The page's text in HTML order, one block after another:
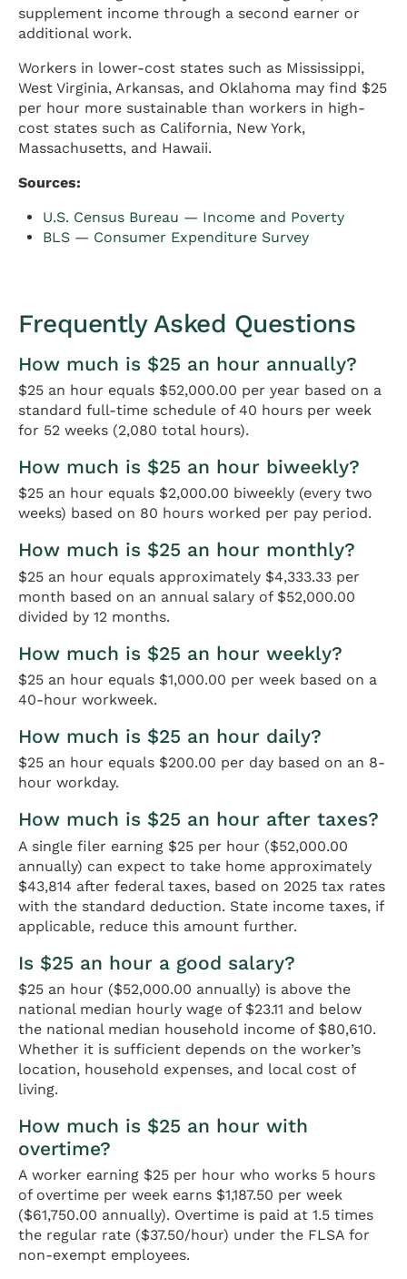
supplement income through a second earner or
additional work.
Workers in lower-cost states such as Mississippi,
West Virginia, Arkansas, and Oklahoma may find $25
per hour more sustainable than workers in high-
cost states such as California, New York,
Massachusetts, and Hawaii.
Sources:
U.S. Census Bureau — Income and Poverty
BLS — Consumer Expenditure Survey
Frequently Asked Questions
How much is $25 an hour annually?
$25 an hour equals $52,000.00 per year based on a
standard full-time schedule of 40 hours per week
for 52 weeks (2,080 total hours).
How much is $25 an hour biweekly?
$25 an hour equals $2,000.00 biweekly (every two
weeks) based on 80 hours worked per pay period.
How much is $25 an hour monthly?
$25 an hour equals approximately $4,333.33 per
month based on an annual salary of $52,000.00
divided by 12 months.
How much is $25 an hour weekly?
$25 an hour equals $1,000.00 per week based on a
40-hour workweek.
How much is $25 an hour daily?
$25 an hour equals $200.00 per day based on an 8-
hour workday.
How much is $25 an hour after taxes?
A single filer earning $25 per hour ($52,000.00
annually) can expect to take home approximately
$43,814 after federal taxes, based on 2025 tax rates
with the standard deduction. State income taxes, if
applicable, reduce this amount further.
Is $25 an hour a good salary?
$25 an hour ($52,000.00 annually) is above the
national median hourly wage of $23.11 and below
the national median household income of $80,610.
Whether it is sufficient depends on the worker’s
location, household expenses, and local cost of
living.
How much is $25 an hour with
overtime?
A worker earning $25 per hour who works 5 hours
of overtime per week earns $1,187.50 per week
($61,750.00 annually). Overtime is paid at 1.5 times
the regular rate ($37.50/hour) under the FLSA for
non-exempt employees.